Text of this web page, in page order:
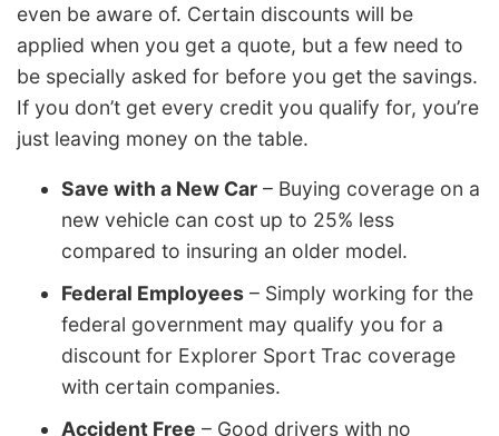
even be aware of. Certain discounts will be
applied when you get a quote, but a few need to
be specially asked for before you get the savings.
If you don’t get every credit you qualify for, you’re
just leaving money on the table.
Save with a New Car – Buying coverage on a
new vehicle can cost up to 25% less
compared to insuring an older model.
Federal Employees – Simply working for the
federal government may qualify you for a
discount for Explorer Sport Trac coverage
with certain companies.
Accident Free – Good drivers with no